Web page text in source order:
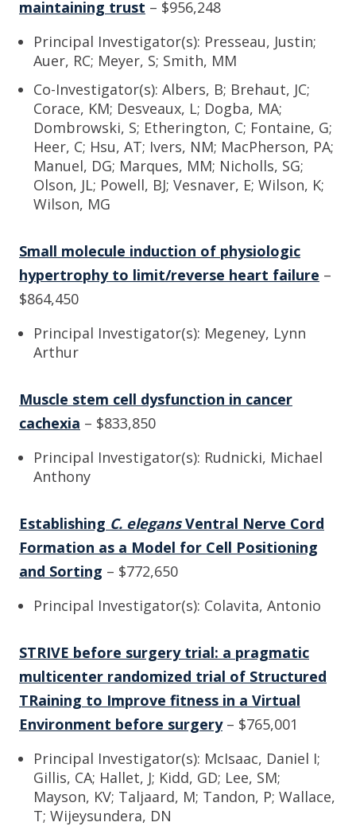
maintaining trust – $956,248
Principal Investigator(s): Presseau, Justin;
Auer, RC; Meyer, S; Smith, MM
Co-Investigator(s): Albers, B; Brehaut, JC;
Corace, KM; Desveaux, L; Dogba, MA;
Dombrowski, S; Etherington, C; Fontaine, G;
Heer, C; Hsu, AT; Ivers, NM; MacPherson, PA;
Manuel, DG; Marques, MM; Nicholls, SG;
Olson, JL; Powell, BJ; Vesnaver, E; Wilson, K;
Wilson, MG
Small molecule induction of physiologic
hypertrophy to limit/reverse heart failure –
$864,450
Principal Investigator(s): Megeney, Lynn
Arthur
Muscle stem cell dysfunction in cancer
cachexia – $833,850
Principal Investigator(s): Rudnicki, Michael
Anthony
Establishing C. elegansVentral Nerve Cord
Formation as a Model for Cell Positioning
and Sorting – $772,650
Principal Investigator(s): Colavita, Antonio
STRIVE before surgery trial: a pragmatic
multicenter randomized trial of Structured
TRaining to Improve fitness in a Virtual
Environment before surgery– $765,001
Principal Investigator(s): McIsaac, Daniel I;
Gillis, CA; Hallet, J; Kidd, GD; Lee, SM;
Mayson, KV; Taljaard, M; Tandon, P; Wallace,
T; Wijeysundera, DN